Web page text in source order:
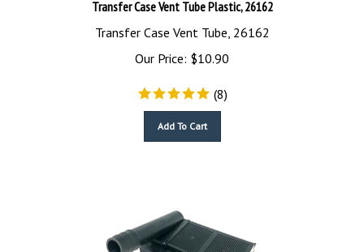
Transfer Case Vent Tube, 26162
Our Price:
$10.90
(8)